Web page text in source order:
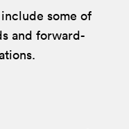
some of
and forward-